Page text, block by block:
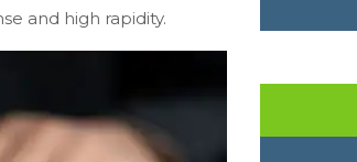
and high rapidity.